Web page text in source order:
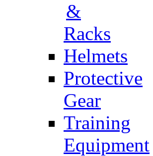
&
Racks
Helmets
Protective
Gear
Training
Equipment